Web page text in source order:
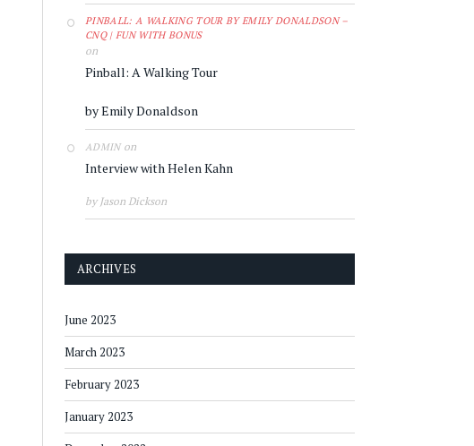
PINBALL: A WALKING TOUR BY EMILY DONALDSON –
CNQ | FUN WITH BONUS
on
Pinball: A Walking Tour
by Emily Donaldson
ADMINon
Interview with Helen Kahn
by Jason Dickson
ARCHIVES
June 2023
March 2023
February 2023
January 2023